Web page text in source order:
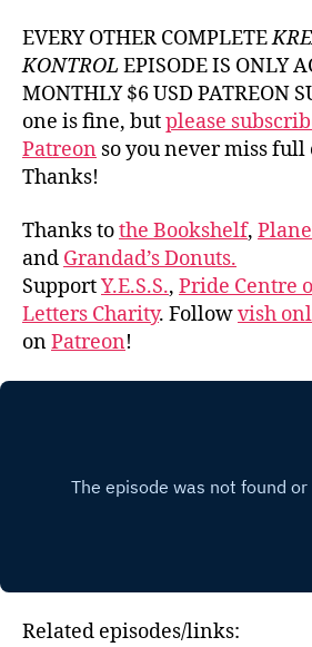
EVERY OTHER COMPLETE
KONTROL EPISODE IS ONLY
MONTHLY $6 USD PATREON
one is fine, butplease
Patreon so you never miss full
Thanks!
Thanks tothe Bookshelf,
and Grandad’s Donuts.
SupportY.E.S.S., Pride Centre
Letters Charity. Followvish
onPatreon!
Related episodes/links: